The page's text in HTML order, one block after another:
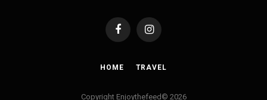
FacebookInstagram
HOME TRAVEL
Copyright Enjoythefeed© 2026